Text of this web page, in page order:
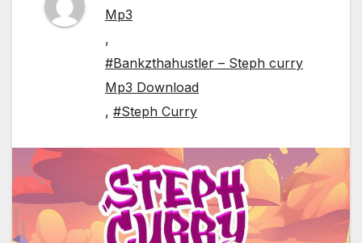
Mp3
,
#Bankzthahustler – Steph curry
Mp3 Download
, #Steph Curry